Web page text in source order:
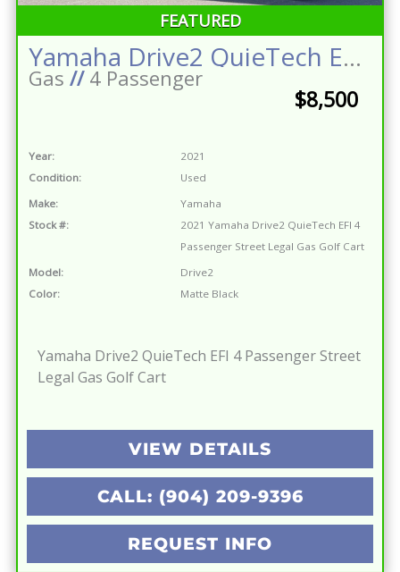
FEATURED
Yamaha Drive2 QuieTech EFI 4 Passenger Street Legal Gas Golf Cart
Gas //4 Passenger
$8,500
Year:
2021
Condition:
Used
Make:
Yamaha
Stock #:
2021 Yamaha Drive2 QuieTech EFI 4
Passenger Street Legal Gas Golf Cart
Model:
Drive2
Color:
Matte Black
Yamaha Drive2 QuieTech EFI 4 Passenger Street
Legal Gas Golf Cart
VIEW DETAILS
CALL: (904) 209-9396
REQUEST INFO